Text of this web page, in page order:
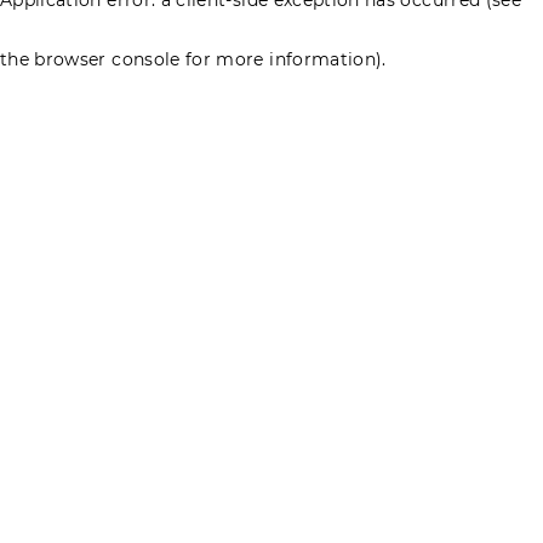
the browser console for more information).